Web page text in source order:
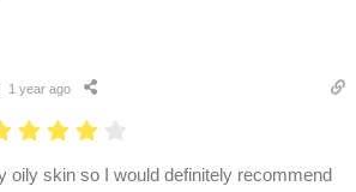
1 year ago
oily skin so I would definitely recommend